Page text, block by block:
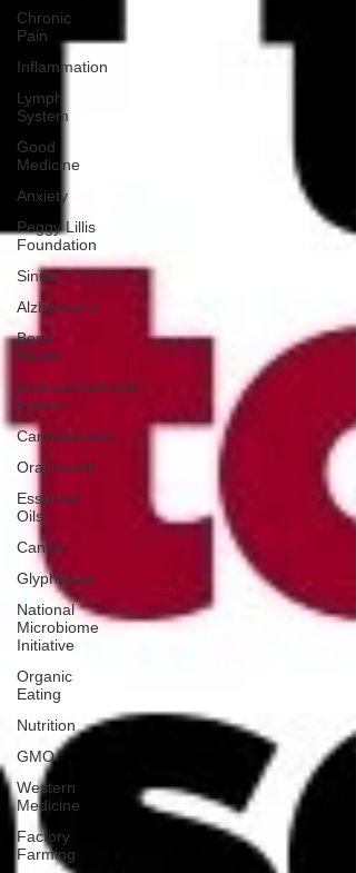
Chronic
Pain
Inflammation
Lymph
System
Good
Medicine
Anxiety
Peggy Lillis
Foundation
Sinus
Alzheimer's
Bone
Health
endocannabinoid
system
Cannabinoids
Oral Health
Essential
Oils
Cancer
Glyphosate
National
Microbiome
Initiative
Organic
Eating
Nutrition
GMO
Western
Medicine
Factory
Farming